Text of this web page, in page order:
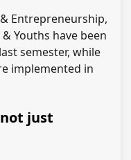
Entrepreneurship,
Youths have been
semester, while
implemented in
just